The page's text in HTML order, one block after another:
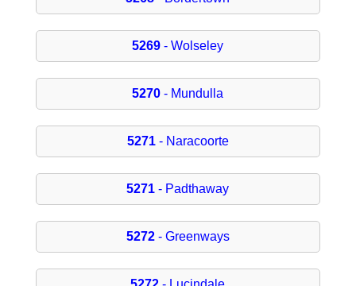
5269 - Wolseley
5270 - Mundulla
5271- Naracoorte
5271 - Padthaway
5272- Greenways